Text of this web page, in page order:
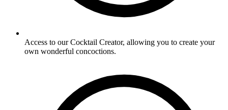
Access to our Cocktail Creator, allowing you to create your
own wonderful concoctions.